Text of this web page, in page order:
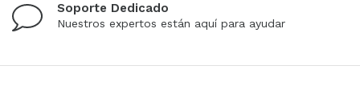
Soporte Dedicado
Nuestros expertos están aquí para ayudar